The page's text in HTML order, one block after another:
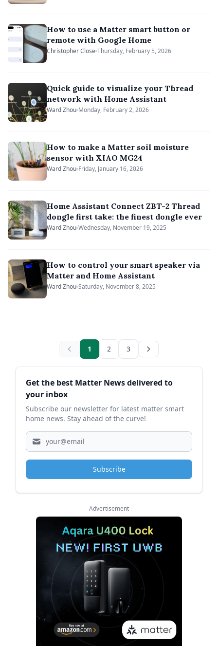
How to use a Matter smart button or
remote with Google Home
Christopher Close Thursday, February 5, 2026
Quick guide to visualize your Thread
network with Home Assistant
Ward Zhou Monday, February 2, 2026
How to make a Matter soil moisture
sensor with XIAO MG24
Ward Zhou Friday, January 16, 2026
Home Assistant Connect ZBT-2 Thread
dongle first take: the finest dongle ever
Ward Zhou Wednesday, November 19, 2025
How to control your smart speaker via
Matter and Home Assistant
Ward Zhou Saturday, November 8, 2025
1 2 3
Sidebar
Get the best Matter News delivered to
your inbox
Subscribe our newsletter for latest matter smart
home news. Stay ahead of the curve!
Subscribe
Advertisement